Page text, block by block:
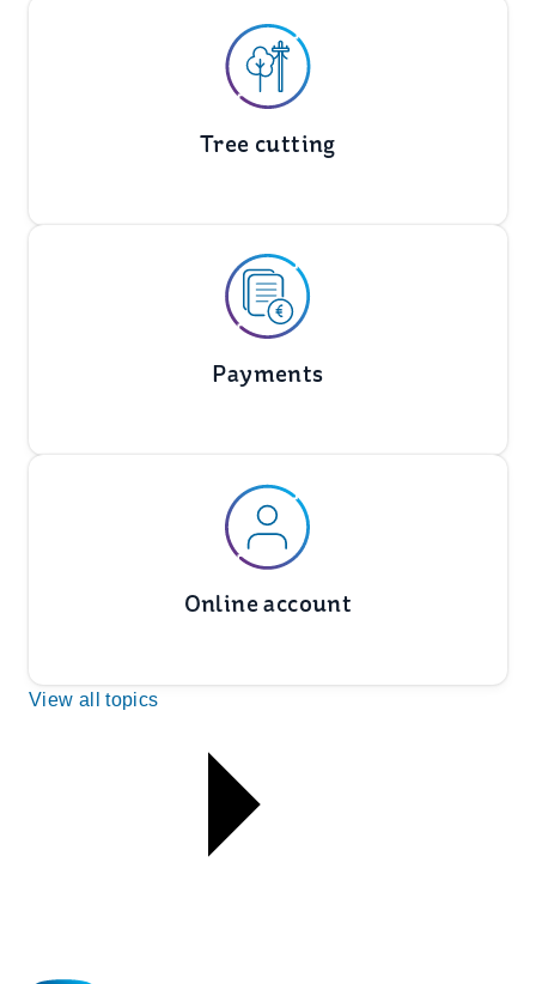
Tree cutting
Payments
Online account
View all topics